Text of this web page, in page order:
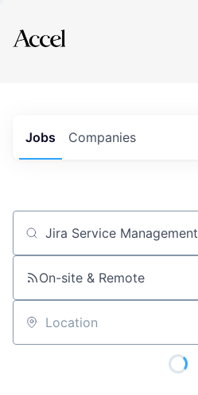
Explore
Jobs Companies
Job title, company or keyword
On-site & Remote
Location